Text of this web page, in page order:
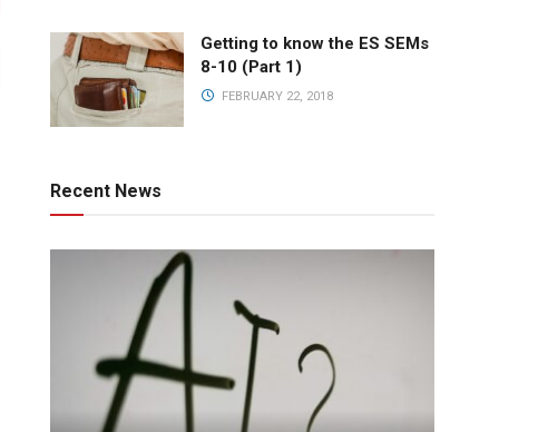
Getting to know the ES SEMs
8-10 (Part 1)
FEBRUARY 22, 2018
Recent News